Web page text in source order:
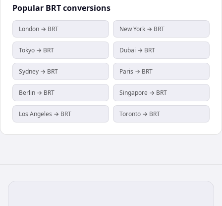
Popular BRTconversions
London → BRT New York → BRT
Tokyo → BRT Dubai → BRT
Sydney → BRT Paris → BRT
Berlin → BRT Singapore → BRT
Los Angeles → BRT Toronto → BRT